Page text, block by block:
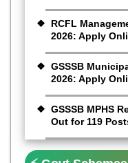
RCFL
2026: Apply
GSSSB
2026: Apply
GSSSB MPHS
Out for 119